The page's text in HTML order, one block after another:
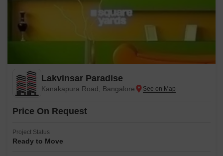
Lakvinsar Paradise
Kanakapura Road, Bangalore
Price On Request
Project Status
Ready to Move